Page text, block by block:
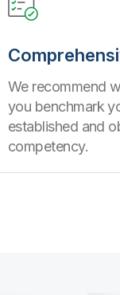
We recommend
you benchmark
established and
competency.